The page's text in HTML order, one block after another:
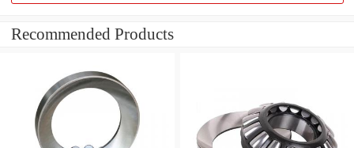
Recommended Products